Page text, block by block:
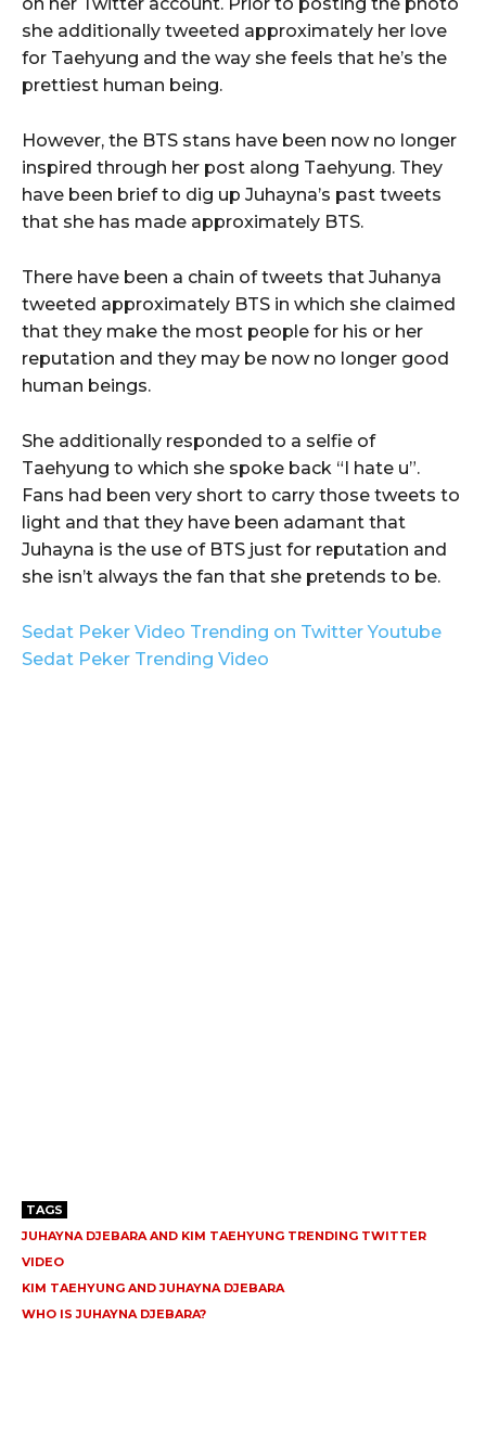
she additionally tweeted approximately her love
for Taehyung and the way she feels that he’s the
prettiest human being.
However, the BTS stans have been now no longer
inspired through her post along Taehyung. They
have been brief to dig up Juhayna’s past tweets
that she has made approximately BTS.
There have been a chain of tweets that Juhanya
tweeted approximately BTS in which she claimed
that they make the most people for his or her
reputation and they may be now no longer good
human beings.
She additionally responded to a selfie of
Taehyung to which she spoke back “I hate u”.
Fans had been very short to carry those tweets to
light and that they have been adamant that
Juhayna is the use of BTS just for reputation and
she isn’t always the fan that she pretends to be.
Sedat Peker Video Trending on Twitter Youtube
Sedat Peker Trending Video
TAGS
JUHAYNA DJEBARA AND KIM TAEHYUNG TRENDING TWITTER
VIDEO
KIM TAEHYUNG AND JUHAYNA DJEBARA
WHO IS JUHAYNA DJEBARA?